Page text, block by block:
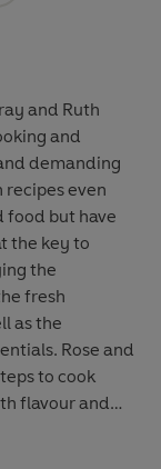
and Ruth
and
demanding
food but have
the key to
the
fresh
as the
Rose and
to cook
flavour and